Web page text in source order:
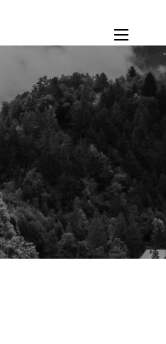
menu